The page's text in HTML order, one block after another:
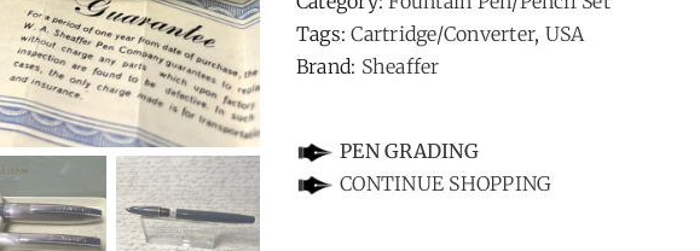
Tags:Cartridge/Converter, USA
Brand: Sheaffer
PEN GRADING
CONTINUE SHOPPING